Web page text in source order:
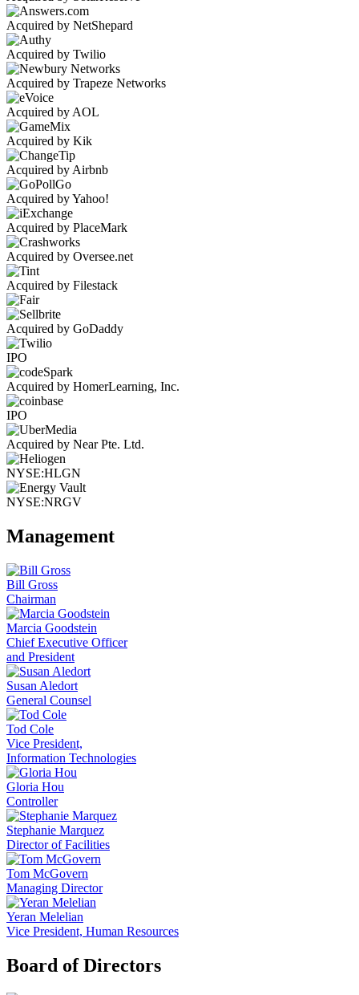
Acquired by NetShepard
Acquired by Twilio
Acquired by Trapeze Networks
Acquired by AOL
Acquired by Kik
Acquired by Airbnb
Acquired by Yahoo!
Acquired by PlaceMark
Acquired by Oversee.net
Acquired by Filestack
Acquired by GoDaddy
IPO
Acquired by HomerLearning, Inc.
IPO
Acquired by Near Pte. Ltd.
NYSE:HLGN
NYSE:NRGV
Management
Bill Gross
Chairman
Marcia Goodstein
Chief Executive Officer
and President
Susan Aledort
General Counsel
Tod Cole
Vice President,
Information Technologies
Gloria Hou
Controller
Stephanie Marquez
Director of Facilities
Tom McGovern
Managing Director
Yeran Melelian
Vice President, Human Resources
Board of Directors